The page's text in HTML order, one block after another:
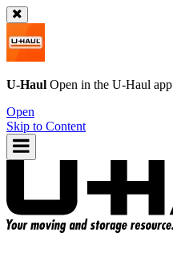
U-Haul Open in the U-Haul app
Open
Skip to Content